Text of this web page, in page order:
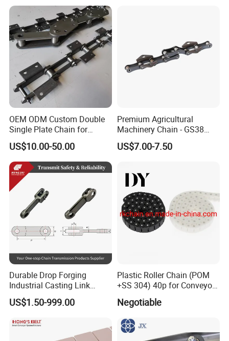
OEM ODM Custom Double
Single Plate Chain for
Scraper Conveyor
US$10.00-50.00
Premium Agricultural
Machinery Chain - GS38
Model for Harvesting
US$7.00-7.50
Durable Drop Forging
Industrial Casting Link
Chain for Mining Conveyor
Chain
US$1.50-999.00
Plastic Roller Chain (POM
+SS 304) 40p for Conveyor
Negotiable